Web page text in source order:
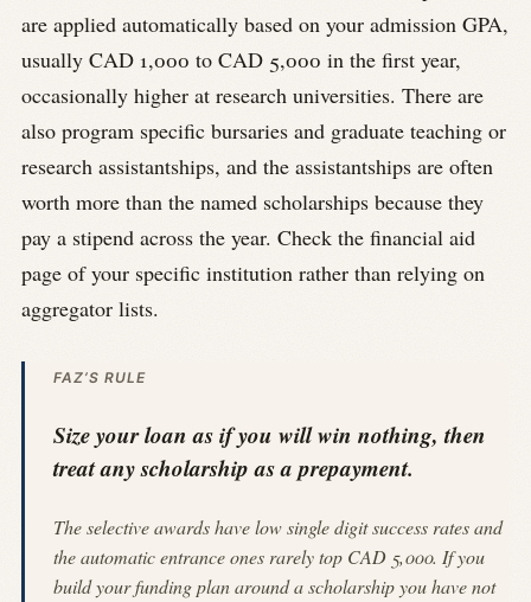
are applied automatically based on your admission GPA,
usually CAD 1,000 to CAD 5,000 in the first year,
occasionally higher at research universities. There are
also program specific bursaries and graduate teaching or
research assistantships, and the assistantships are often
worth more than the named scholarships because they
pay a stipend across the year. Check the financial aid
page of your specific institution rather than relying on
aggregator lists.
FAZ’S RULE
Size your loan as if you will win nothing, then
treat any scholarship as a prepayment.
The selective awards have low single digit success rates and
the automatic entrance ones rarely top CAD 5,000. If you
build your funding plan around a scholarship you have not